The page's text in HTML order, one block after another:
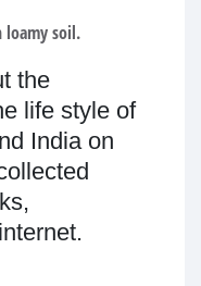
loamy soil.
the
life style of
India on